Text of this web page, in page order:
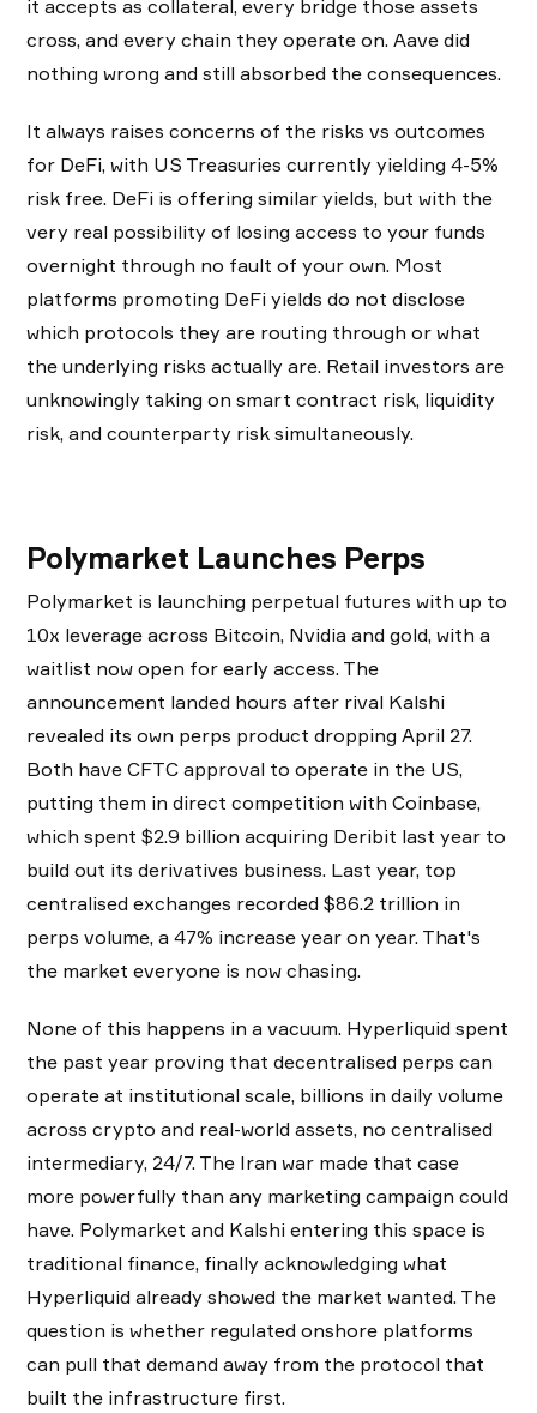
it accepts as collateral, every bridge those assets
cross, and every chain they operate on. Aave did
nothing wrong and still absorbed the consequences.
It always raises concerns of the risks vs outcomes
for DeFi, with US Treasuries currently yielding 4-5%
risk free. DeFi is offering similar yields, but with the
very real possibility of losing access to your funds
overnight through no fault of your own. Most
platforms promoting DeFi yields do not disclose
which protocols they are routing through or what
the underlying risks actually are. Retail investors are
unknowingly taking on smart contract risk, liquidity
risk, and counterparty risk simultaneously.
Polymarket Launches Perps
Polymarket is launching perpetual futures with up to
10x leverage across Bitcoin, Nvidia and gold, with a
waitlist now open for early access. The
announcement landed hours after rival Kalshi
revealed its own perps product dropping April 27.
Both have CFTC approval to operate in the US,
putting them in direct competition with Coinbase,
which spent $2.9 billion acquiring Deribit last year to
build out its derivatives business. Last year, top
centralised exchanges recorded $86.2 trillion in
perps volume, a 47% increase year on year. That's
the market everyone is now chasing.
None of this happens in a vacuum. Hyperliquid spent
the past year proving that decentralised perps can
operate at institutional scale, billions in daily volume
across crypto and real-world assets, no centralised
intermediary, 24/7. The Iran war made that case
more powerfully than any marketing campaign could
have. Polymarket and Kalshi entering this space is
traditional finance, finally acknowledging what
Hyperliquid already showed the market wanted. The
question is whether regulated onshore platforms
can pull that demand away from the protocol that
built the infrastructure first.